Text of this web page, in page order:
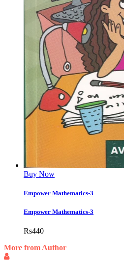
Buy Now
Empower Mathematics-3
Empower Mathematics-3
Rs440
More from Author